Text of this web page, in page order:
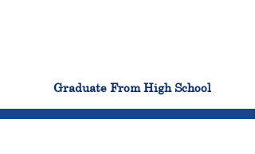
Graduate From High School